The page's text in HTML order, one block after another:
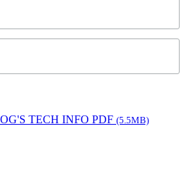
TECH INFO PDF (5.5MB)